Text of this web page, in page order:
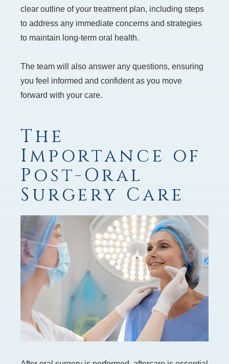
clear outline of your treatment plan, including steps
to address any immediate concerns and strategies
to maintain long-term oral health.
The team will also answer any questions, ensuring
you feel informed and confident as you move
forward with your care.
The
Importance of
Post-Oral
Surgery Care